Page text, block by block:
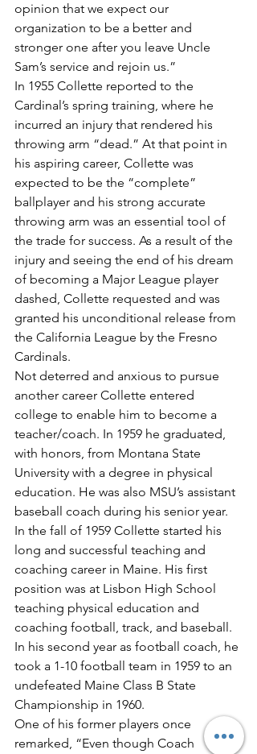
opinion that we expect our
organization to be a better and
stronger one after you leave Uncle
Sam’s service and rejoin us.”
In 1955 Collette reported to the
Cardinal’s spring training, where he
incurred an injury that rendered his
throwing arm “dead.” At that point in
his aspiring career, Collette was
expected to be the “complete”
ballplayer and his strong accurate
throwing arm was an essential tool of
the trade for success. As a result of the
injury and seeing the end of his dream
of becoming a Major League player
dashed, Collette requested and was
granted his unconditional release from
the California League by the Fresno
Cardinals.
Not deterred and anxious to pursue
another career Collette entered
college to enable him to become a
teacher/coach. In 1959 he graduated,
with honors, from Montana State
University with a degree in physical
education. He was also MSU’s assistant
baseball coach during his senior year.
In the fall of 1959 Collette started his
long and successful teaching and
coaching career in Maine. His first
position was at Lisbon High School
teaching physical education and
coaching football, track, and baseball.
In his second year as football coach, he
took a 1-10 football team in 1959 to an
undefeated Maine Class B State
Championship in 1960.
One of his former players once
remarked, “Even though Coach